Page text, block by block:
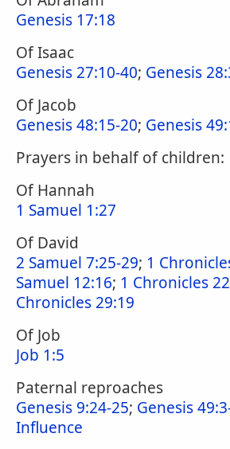
Genesis 17:18
Of Isaac
Genesis 27:10-40; Genesis
Of Jacob
Genesis 48:15-20; Genesis
Prayers in behalf of children:
Of Hannah
1 Samuel 1:27
Of David
2 Samuel 7:25-29; 1
Samuel 12:16; 1 Chronicles
Chronicles 29:19
Of Job
Job 1:5
Paternal reproaches
Genesis 9:24-25; Genesis
Influence